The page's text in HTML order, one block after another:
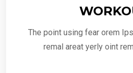
The point using fear orem
remal areat yerly oint